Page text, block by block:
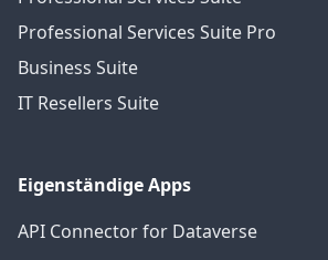
Professional Services Suite Pro
Business Suite
IT Resellers Suite
Eigenständige Apps
API Connector for Dataverse